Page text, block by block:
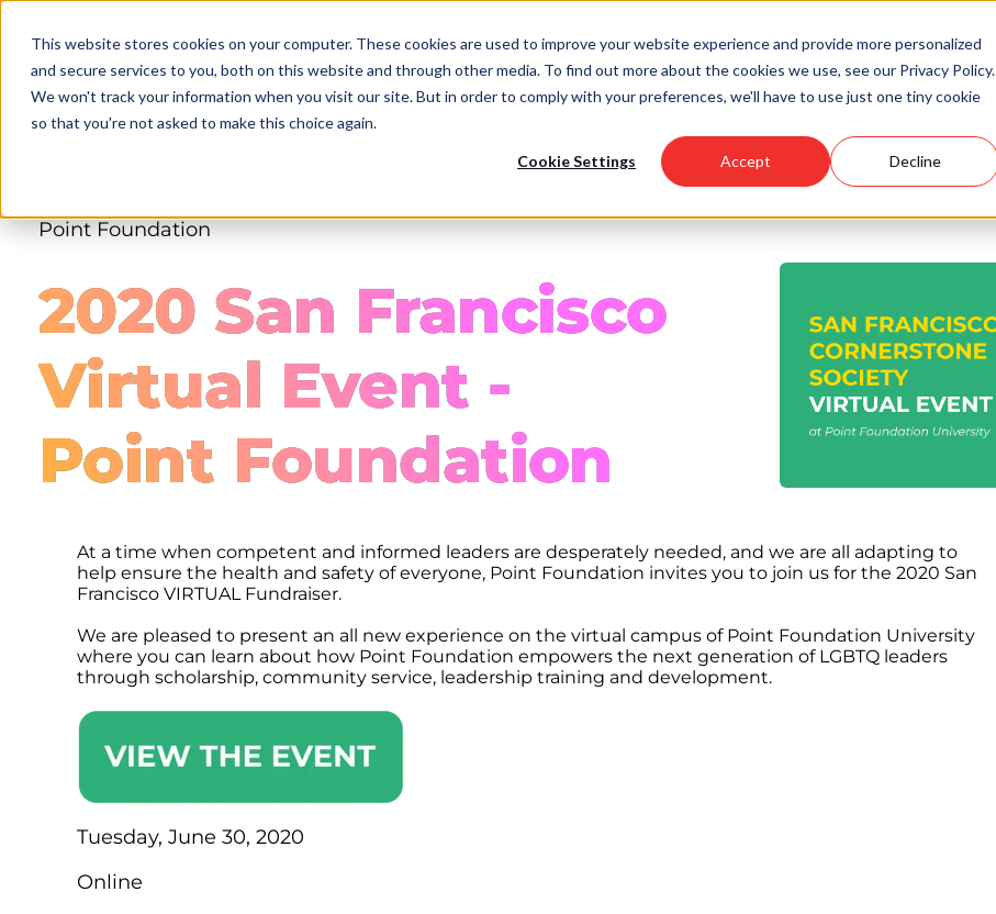
This website stores cookies on your computer. These cookies are used to improve your website experience and provide more personalized
and secure services to you, both on this website and through other media. To find out more about the cookies we use, see our Privacy Policy.
We won't track your information when you visit our site. But in order to comply with your preferences, we'll have to use just one tiny cookie
so that you're not asked to make this choice again.
Cookie Settings Accept Decline
main
content
Scholarships Support Us Community About Us
Point Foundation
2020 San Francisco
Virtual Event -
Point Foundation
At a time when competent and informed leaders are desperately needed, and we are all adapting to
help ensure the health and safety of everyone, Point Foundation invites you to join us for the 2020 San
Francisco VIRTUAL Fundraiser.
We are pleased to present an all new experience on the virtual campus of Point Foundation University
where you can learn about how Point Foundation empowers the next generation of LGBTQ leaders
through scholarship, community service, leadership training and development.
Tuesday, June 30, 2020
Online